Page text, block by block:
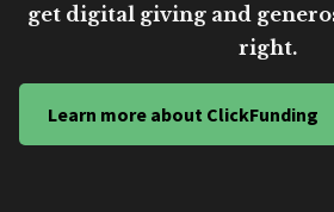
get digital giving and
right.
Learn more about ClickFunding